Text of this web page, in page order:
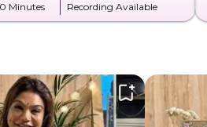
Minutes Recording Available